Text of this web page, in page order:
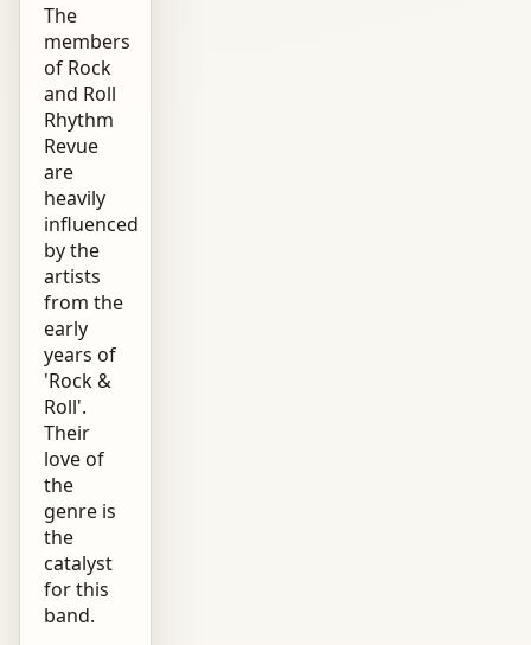
The
members
of Rock
and Roll
Rhythm
Revue
are
heavily
influenced
by the
artists
from the
early
years of
'Rock &
Roll'.
Their
love of
the
genre is
the
catalyst
for this
band.